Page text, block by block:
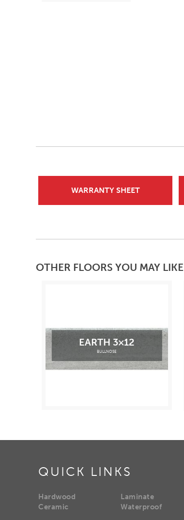
WARRANTY SHEET
OTHER FLOORS YOU MAY LIKE
EARTH 3×12
BULLNOSE
QUICK LINKS
Hardwood
Ceramic
Laminate
Waterproof